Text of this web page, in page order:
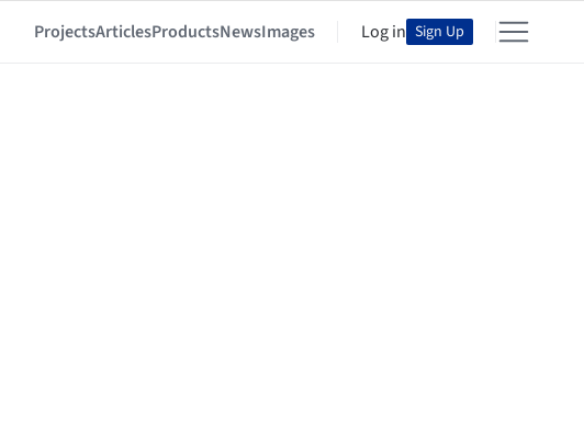
ProjectsArticlesProductsNewsImages Log in Sign Up